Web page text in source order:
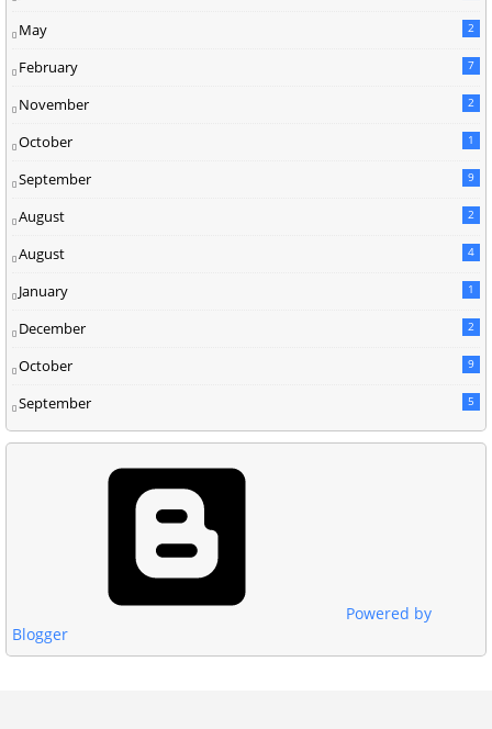
May 2
February 7
November 2
October 1
September 9
August 2
August 4
January 1
December 2
October 9
September 5
Powered by
Blogger